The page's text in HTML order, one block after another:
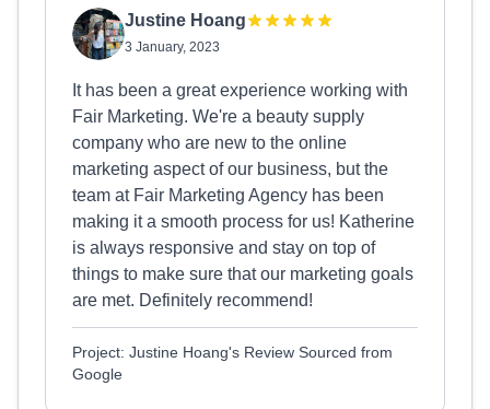
Justine Hoang
3 January, 2023
It has been a great experience working with
Fair Marketing. We're a beauty supply
company who are new to the online
marketing aspect of our business, but the
team at Fair Marketing Agency has been
making it a smooth process for us! Katherine
is always responsive and stay on top of
things to make sure that our marketing goals
are met. Definitely recommend!
Project: Justine Hoang's Review Sourced from
Google